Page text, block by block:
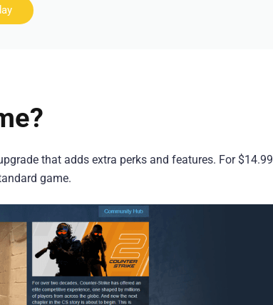
that adds extra perks and features. For
game.